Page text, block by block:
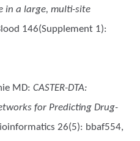
in a large, multi-site
146(Supplement 1):
MD: CASTER-DTA:
for Predicting Drug-
26(5): bbaf554,